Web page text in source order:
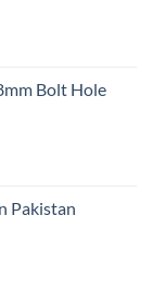
Bolt Hole
Pakistan